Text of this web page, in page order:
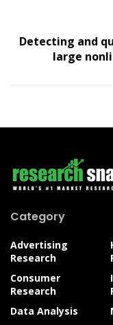
Detecting and
large
Category
Advertising
Research
Consumer
Research
Data Analysis